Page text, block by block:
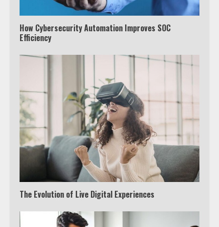
How Cybersecurity Automation Improves SOC
Efficiency
The Evolution of Live Digital Experiences